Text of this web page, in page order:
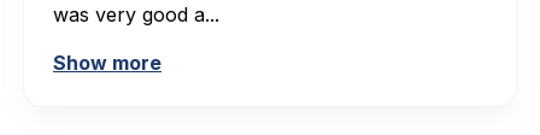
was very good a...
Show more